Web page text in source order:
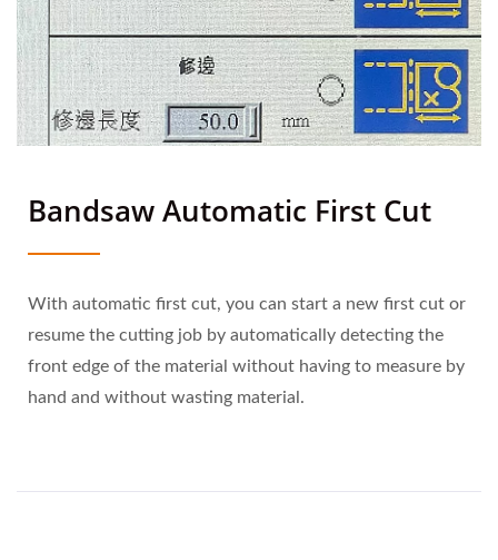
Bandsaw Automatic First Cut
With automatic first cut, you can start a new first cut or
resume the cutting job by automatically detecting the
front edge of the material without having to measure by
hand and without wasting material.